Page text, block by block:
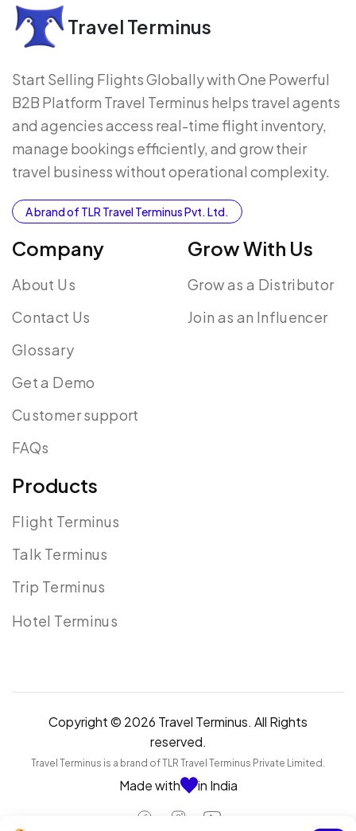
Travel Terminus
Start Selling Flights Globally with One Powerful
B2B Platform Travel Terminus helps travel agents
and agencies access real-time flight inventory,
manage bookings efficiently, and grow their
travel business without operational complexity.
A brand of TLR Travel Terminus Pvt. Ltd.
Company
About Us
Contact Us
Glossary
Get a Demo
Customer support
FAQs
Grow With Us
Grow as a Distributor
Join as an Influencer
Products
Flight Terminus
Talk Terminus
Trip Terminus
Hotel Terminus
Copyright © 2026 Travel Terminus. All Rights
reserved.
Travel Terminus is a brand of TLR Travel Terminus Private Limited.
Made with in India